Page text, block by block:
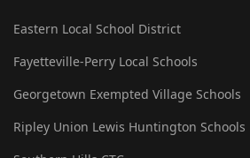
Eastern Local School District
Fayetteville-Perry Local Schools
Georgetown Exempted Village Schools
Ripley Union Lewis Huntington Schools